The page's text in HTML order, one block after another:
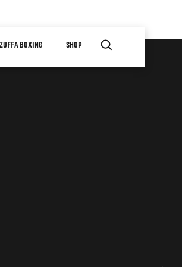
ZUFFA BOXING SHOP